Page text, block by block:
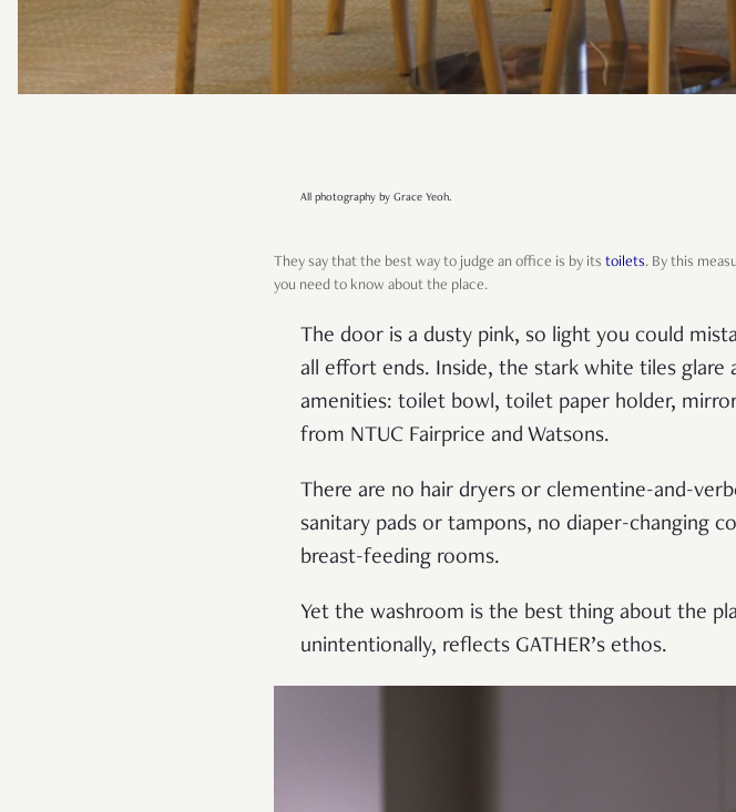
All photography by Grace Yeoh.
They say that the best way to judge an office is by its toilets. By this
you need to know about the place.
The door is a dusty pink, so light you could
all effort ends. Inside, the stark white tiles glare
amenities: toilet bowl, toilet paper holder,
from NTUC Fairprice and Watsons.
There are no hair dryers or clementine-and-
sanitary pads or tampons, no diaper-changing
breast-feeding rooms.
Yet the washroom is the best thing about the
unintentionally, reflects GATHER’s ethos.